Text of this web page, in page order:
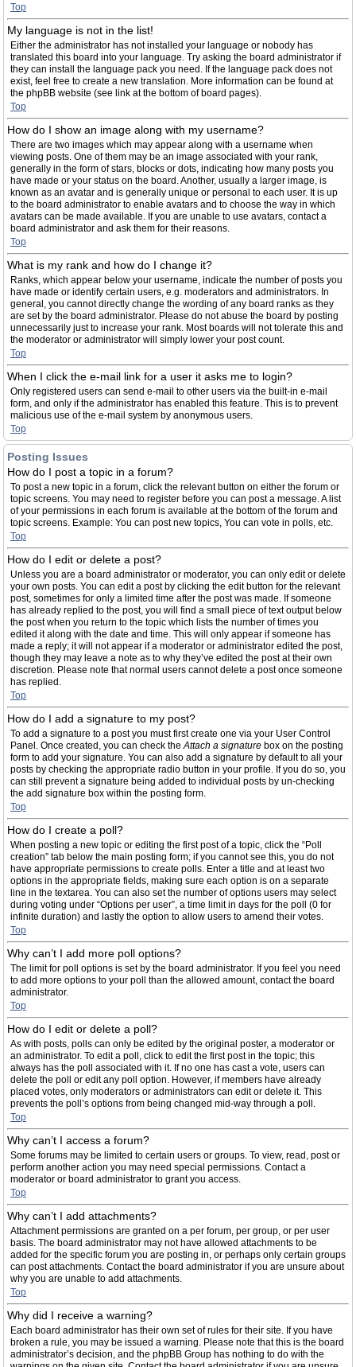
Top
My language is not in the list!
Either the administrator has not installed your language or nobody has
translated this board into your language. Try asking the board administrator if
they can install the language pack you need. If the language pack does not
exist, feel free to create a new translation. More information can be found at
the phpBB website (see link at the bottom of board pages).
Top
How do I show an image along with my username?
There are two images which may appear along with a username when
viewing posts. One of them may be an image associated with your rank,
generally in the form of stars, blocks or dots, indicating how many posts you
have made or your status on the board. Another, usually a larger image, is
known as an avatar and is generally unique or personal to each user. It is up
to the board administrator to enable avatars and to choose the way in which
avatars can be made available. If you are unable to use avatars, contact a
board administrator and ask them for their reasons.
Top
What is my rank and how do I change it?
Ranks, which appear below your username, indicate the number of posts you
have made or identify certain users, e.g. moderators and administrators. In
general, you cannot directly change the wording of any board ranks as they
are set by the board administrator. Please do not abuse the board by posting
unnecessarily just to increase your rank. Most boards will not tolerate this and
the moderator or administrator will simply lower your post count.
Top
When I click the e-mail link for a user it asks me to login?
Only registered users can send e-mail to other users via the built-in e-mail
form, and only if the administrator has enabled this feature. This is to prevent
malicious use of the e-mail system by anonymous users.
Top
Posting Issues
How do I post a topic in a forum?
To post a new topic in a forum, click the relevant button on either the forum or
topic screens. You may need to register before you can post a message. A list
of your permissions in each forum is available at the bottom of the forum and
topic screens. Example: You can post new topics, You can vote in polls, etc.
Top
How do I edit or delete a post?
Unless you are a board administrator or moderator, you can only edit or delete
your own posts. You can edit a post by clicking the edit button for the relevant
post, sometimes for only a limited time after the post was made. If someone
has already replied to the post, you will find a small piece of text output below
the post when you return to the topic which lists the number of times you
edited it along with the date and time. This will only appear if someone has
made a reply; it will not appear if a moderator or administrator edited the post,
though they may leave a note as to why they’ve edited the post at their own
discretion. Please note that normal users cannot delete a post once someone
has replied.
Top
How do I add a signature to my post?
To add a signature to a post you must first create one via your User Control
Panel. Once created, you can check theAttach a signature box on the posting
form to add your signature. You can also add a signature by default to all your
posts by checking the appropriate radio button in your profile. If you do so, you
can still prevent a signature being added to individual posts by un-checking
the add signature box within the posting form.
Top
How do I create a poll?
When posting a new topic or editing the first post of a topic, click the “Poll
creation” tab below the main posting form; if you cannot see this, you do not
have appropriate permissions to create polls. Enter a title and at least two
options in the appropriate fields, making sure each option is on a separate
line in the textarea. You can also set the number of options users may select
during voting under “Options per user”, a time limit in days for the poll (0 for
infinite duration) and lastly the option to allow users to amend their votes.
Top
Why can’t I add more poll options?
The limit for poll options is set by the board administrator. If you feel you need
to add more options to your poll than the allowed amount, contact the board
administrator.
Top
How do I edit or delete a poll?
As with posts, polls can only be edited by the original poster, a moderator or
an administrator. To edit a poll, click to edit the first post in the topic; this
always has the poll associated with it. If no one has cast a vote, users can
delete the poll or edit any poll option. However, if members have already
placed votes, only moderators or administrators can edit or delete it. This
prevents the poll’s options from being changed mid-way through a poll.
Top
Why can’t I access a forum?
Some forums may be limited to certain users or groups. To view, read, post or
perform another action you may need special permissions. Contact a
moderator or board administrator to grant you access.
Top
Why can’t I add attachments?
Attachment permissions are granted on a per forum, per group, or per user
basis. The board administrator may not have allowed attachments to be
added for the specific forum you are posting in, or perhaps only certain groups
can post attachments. Contact the board administrator if you are unsure about
why you are unable to add attachments.
Top
Why did I receive a warning?
Each board administrator has their own set of rules for their site. If you have
broken a rule, you may be issued a warning. Please note that this is the board
administrator’s decision, and the phpBB Group has nothing to do with the